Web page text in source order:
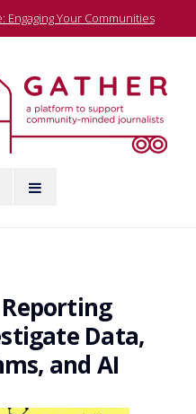
Engaging Your Communities
Reporting
Data,
and AI